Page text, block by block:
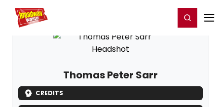
Home For You Register/Login
Thomas Peter Sarr
CREDITS